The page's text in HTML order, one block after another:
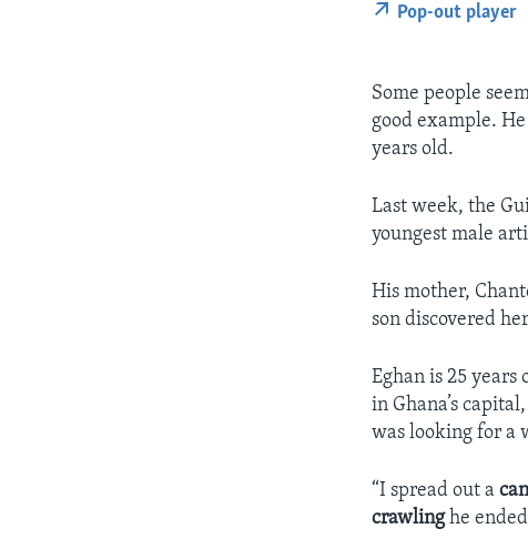
Pop-out player
Some people
good example.
years old.
Last week, the
youngest male
His mother,
son discovered
Eghan is 25
in Ghana’s
was looking for a
“I spread out a
crawlinghe